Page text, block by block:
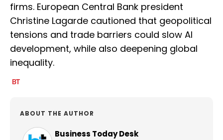
firms. European Central Bank president
Christine Lagarde cautioned that geopolitical
tensions and trade barriers could slow AI
development, while also deepening global
inequality.
ABOUT THE AUTHOR
Business Today Desk